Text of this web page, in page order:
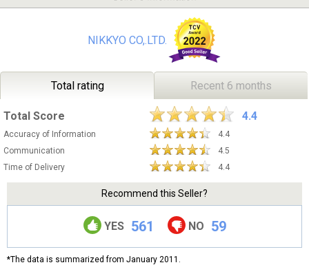
NIKKYO CO,.LTD.
Total rating Recent 6 months
Total Score 4.4
Accuracy of Information
4.4
Communication
4.5
Time of Delivery
4.4
Recommend this Seller?
YES 561 NO 59
*The data is summarized from January 2011.